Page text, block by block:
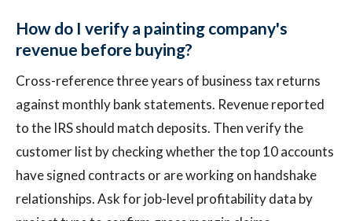
How do I verify a painting company's
revenue before buying?
Cross-reference three years of business tax returns
against monthly bank statements. Revenue reported
to the IRS should match deposits. Then verify the
customer list by checking whether the top 10 accounts
have signed contracts or are working on handshake
relationships. Ask for job-level profitability data by